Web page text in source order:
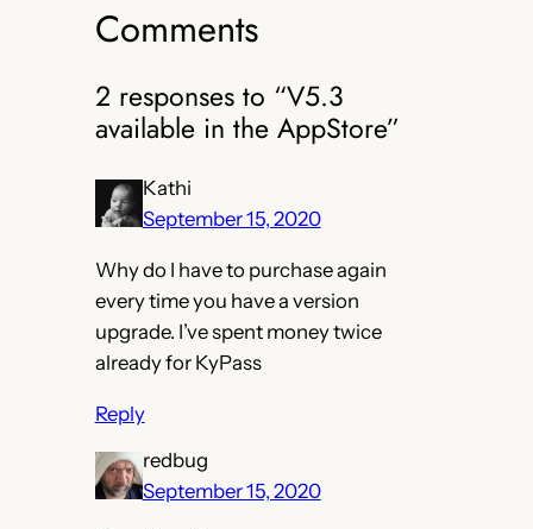
Comments
2 responses to “V5.3
available in the AppStore”
Kathi
September 15, 2020
Why do I have to purchase again
every time you have a version
upgrade. I’ve spent money twice
already for KyPass
Reply
redbug
September 15, 2020